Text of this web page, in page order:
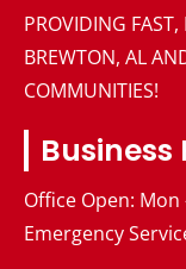
PROVIDING FAST,
BREWTON, AL
COMMUNITIES!
Business
Office Open: Mon
Emergency